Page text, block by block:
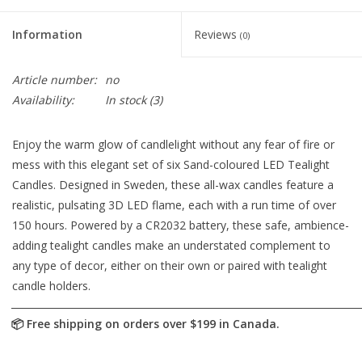
Information Reviews (0)
Article number: no
Availability:
In stock(3)
Enjoy the warm glow of candlelight without any fear of fire or
mess with this elegant set of six Sand-coloured LED Tealight
Candles. Designed in Sweden, these all-wax candles feature a
realistic, pulsating 3D LED flame, each with a run time of over
150 hours. Powered by a CR2032 battery, these safe, ambience-
adding tealight candles make an understated complement to
any type of decor, either on their own or paired with tealight
candle holders.